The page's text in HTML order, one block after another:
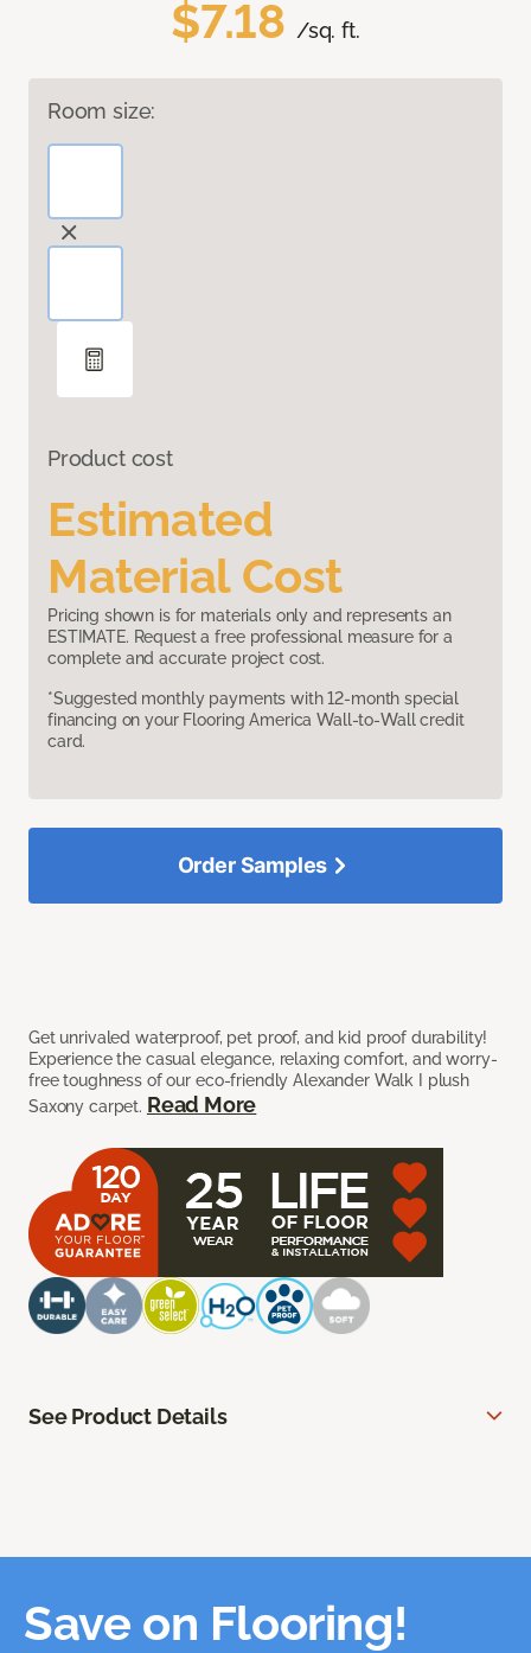
$7.18 /sq. ft.
Room size:
Product cost
Estimated
Material Cost
Pricing shown is for materials only and represents an
ESTIMATE. Request a free professional measure for a
complete and accurate project cost.
*Suggested monthly payments with 12-month special
financing on your Flooring America Wall-to-Wall credit
card.
Get unrivaled waterproof, pet proof, and kid proof durability!
Experience the casual elegance, relaxing comfort, and worry-
free toughness of our eco-friendly Alexander Walk I plush
Saxony carpet. Read More
Order Samples
See Product Details
Save on Flooring!